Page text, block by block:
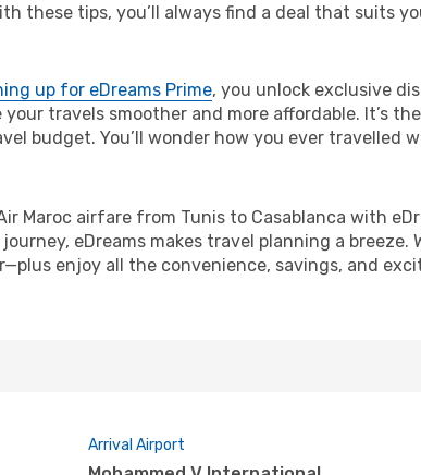
these tips, you’ll always find a deal that suits
up for eDreams Prime, you unlock exclusive
travels smoother and more affordable. It’s
budget. You’ll wonder how you ever travelled
Maroc airfare from Tunis to Casablanca with
eDreams makes travel planning a breeze.
enjoy all the convenience, savings, and
Arrival Airport